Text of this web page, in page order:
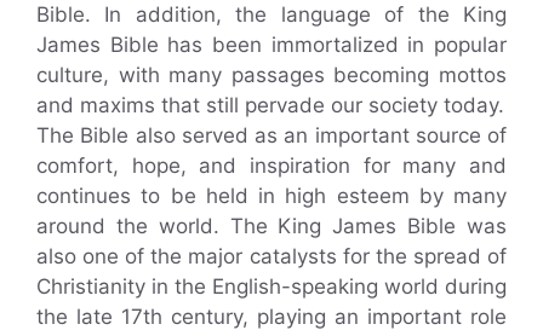
Bible. In addition, the language of the King
James Bible has been immortalized in popular
culture, with many passages becoming mottos
and maxims that still pervade our society today.
The Bible also served as an important source of
comfort, hope, and inspiration for many and
continues to be held in high esteem by many
around the world. The King James Bible was
also one of the major catalysts for the spread of
Christianity in the English-speaking world during
the late 17th century, playing an important role